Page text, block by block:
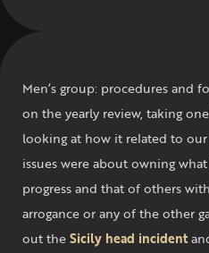
Men’s group: procedures and
on the yearly review, taking
looking at how it related to our
issues were about owning
progress and that of others
arrogance or any of the other
out theSicily head incident